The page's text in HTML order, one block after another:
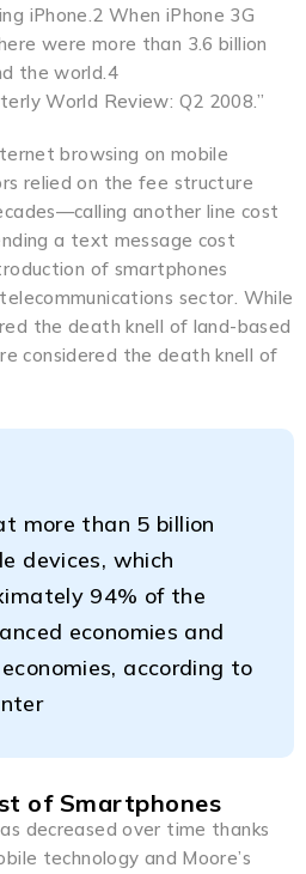
iPhone.2 When iPhone 3G
were more than 3.6 billion
the world.4
World Review: Q2 2008.”
browsing on mobile
relied on the fee structure
another line cost
a text message cost
of smartphones
sector. While
the death knell of land-based
considered the death knell of
more than 5 billion
devices, which
94% of the
economies and
according to
of Smartphones
decreased over time thanks
technology and Moore’s